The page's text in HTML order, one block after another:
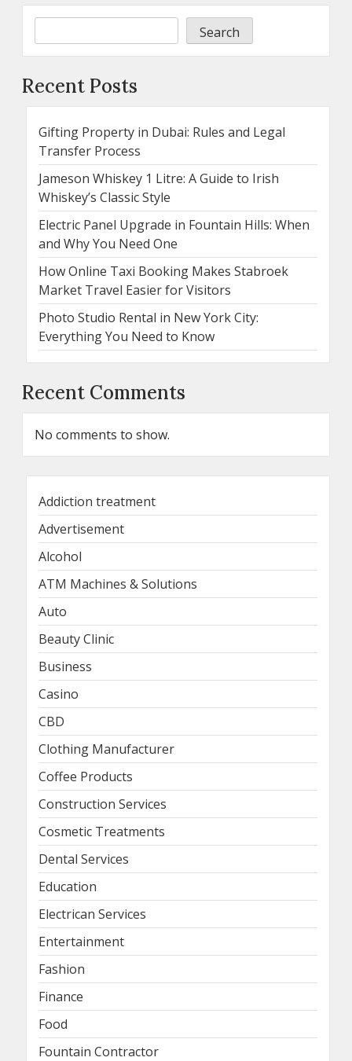
Search
Recent Posts
Gifting Property in Dubai: Rules and Legal
Transfer Process
Jameson Whiskey 1 Litre: A Guide to Irish
Whiskey’s Classic Style
Electric Panel Upgrade in Fountain Hills: When
and Why You Need One
How Online Taxi Booking Makes Stabroek
Market Travel Easier for Visitors
Photo Studio Rental in New York City:
Everything You Need to Know
Recent Comments
No comments to show.
Addiction treatment
Advertisement
Alcohol
ATM Machines & Solutions
Auto
Beauty Clinic
Business
Casino
CBD
Clothing Manufacturer
Coffee Products
Construction Services
Cosmetic Treatments
Dental Services
Education
Electrican Services
Entertainment
Fashion
Finance
Food
Fountain Contractor